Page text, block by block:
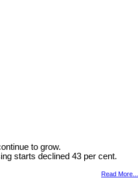
to grow.
starts declined 43 per cent.
Read More...